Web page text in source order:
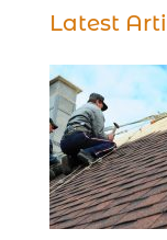
Latest